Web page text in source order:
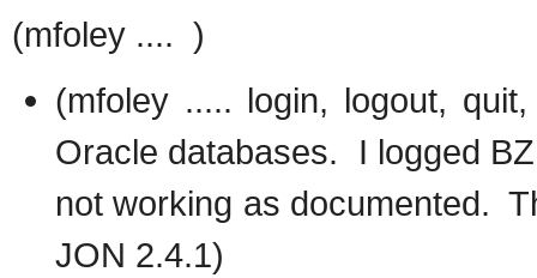
(mfoley .... )
(mfoley ..... login, logout,
Oracle databases. I logged
not working as documented.
JON 2.4.1)